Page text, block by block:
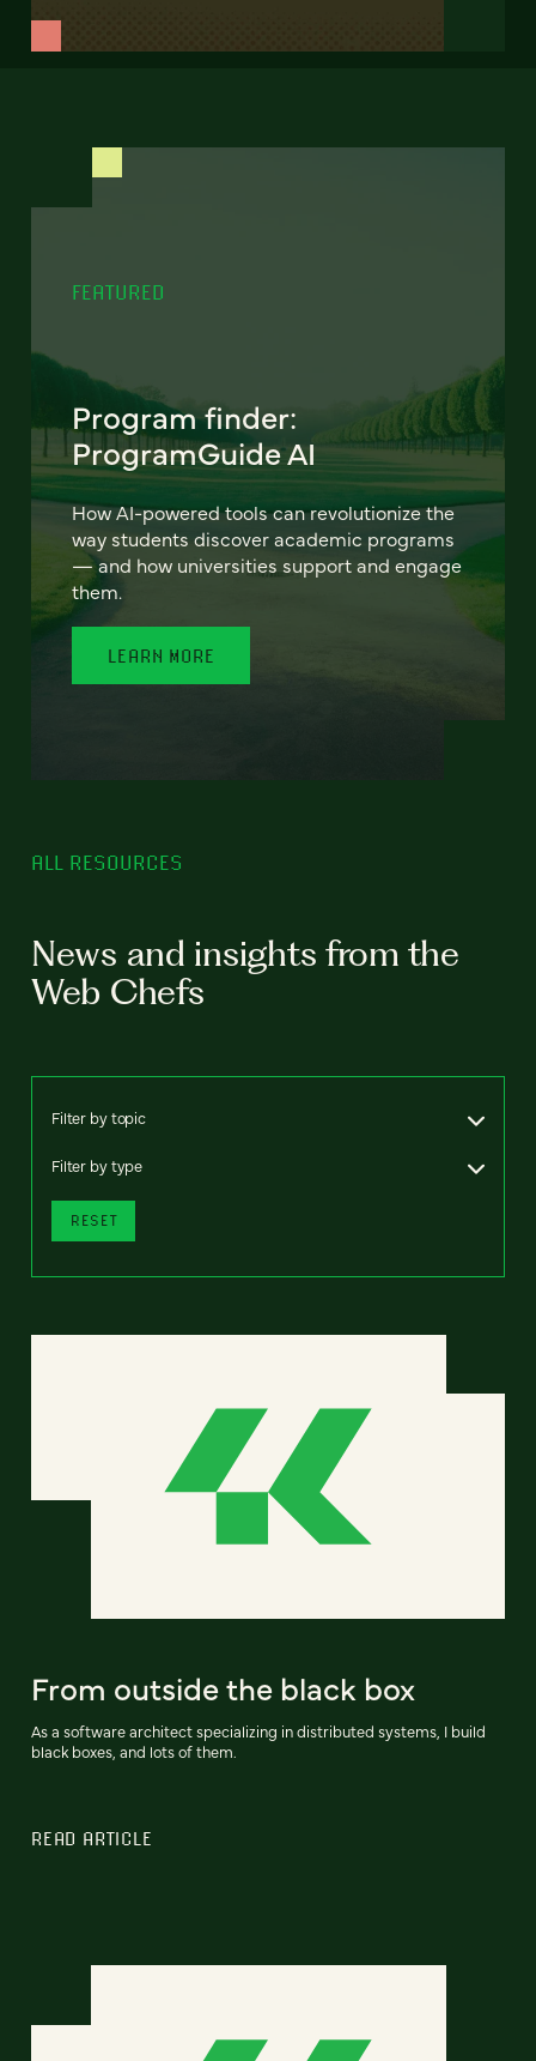
FEATURED
Program finder:
ProgramGuide AI
How AI-powered tools can revolutionize the
way students discover academic programs
— and how universities support and engage
them.
LEARN MORE
ALL RESOURCES
News and insights from the
Web Chefs
Filter by topic
Filter by type
RESET
From outside the black box
As a software architect specializing in distributed systems, I build
black boxes, and lots of them.
READ ARTICLE